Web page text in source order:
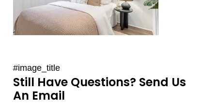
#image_title
Still Have Questions? Send Us
An Email